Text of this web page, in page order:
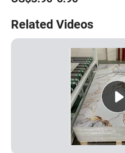
Related Videos